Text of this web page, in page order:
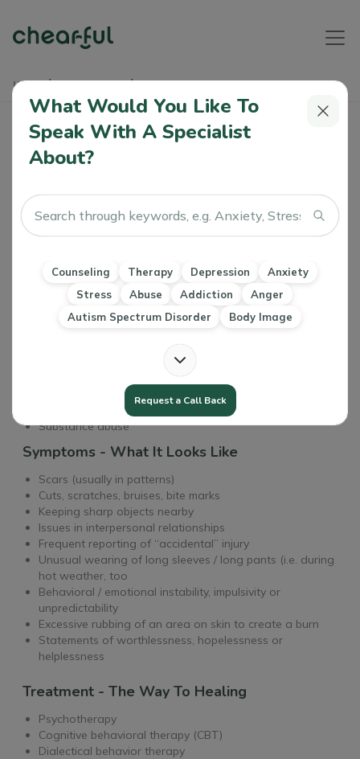
Home Learn & Grow Self-Harm
Self-Harm
Self-harming is the act of deliberately inflicting pain /
Types of self-harm can include:
Cutting, scratching, burning or carving skin
Self-hitting, punching, head banging
Triggers - The Causes
Having friends who self-harm
Mental health issues
Substance abuse
Symptoms - What It Looks Like
Scars (usually in patterns)
Cuts, scratches, bruises, bite marks
Keeping sharp objects nearby
Issues in interpersonal relationships
Frequent reporting of “accidental” injury
Unusual wearing of long sleeves / long pants (i.e. during
hot weather, too
Behavioral / emotional instability, impulsivity or
unpredictability
Excessive rubbing of an area on skin to create a burn
Statements of worthlessness, hopelessness or
helplessness
Treatment - The Way To Healing
Psychotherapy
Cognitive behavioral therapy (CBT)
Dialectical behavior therapy
What Would You Like To
Speak With A Specialist
About?
Counseling Therapy Depression
Anxiety
Stress
Abuse Addiction
Anger
Autism Spectrum Disorder
Body Image
Request a Call Back